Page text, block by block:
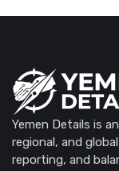
Yemen Details is
regional, and
reporting, and